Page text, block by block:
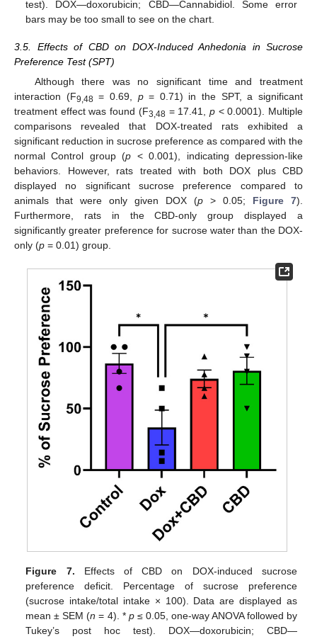
test). DOX—doxorubicin; CBD—Cannabidiol. Some error
bars may be too small to see on the chart.
3.5. Effects of CBD on DOX-Induced Anhedonia in Sucrose
Preference Test (SPT)
Although there was no significant time and treatment
interaction (F9,48 = 0.69, p= 0.71) in the SPT, a significant
treatment effect was found (F3,48 = 17.41, p< 0.0001). Multiple
comparisons revealed that DOX-treated rats exhibited a
significant reduction in sucrose preference as compared with the
normal Control group (p < 0.001), indicating depression-like
behaviors. However, rats treated with both DOX plus CBD
displayed no significant sucrose preference compared to
animals that were only given DOX (p > 0.05; Figure 7).
Furthermore, rats in the CBD-only group displayed a
significantly greater preference for sucrose water than the DOX-
only (p = 0.01) group.
Figure 7. Effects of CBD on DOX-induced sucrose
preference deficit. Percentage of sucrose preference
(sucrose intake/total intake × 100). Data are displayed as
mean ± SEM (n = 4). * p≤ 0.05, one-way ANOVA followed by
Tukey’s post hoc test). DOX—doxorubicin; CBD—